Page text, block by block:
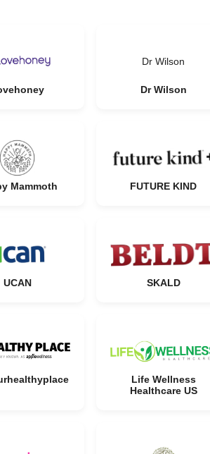
Dr Wilson
Dr Wilson
Mammoth FUTURE KIND
UCAN SKALD
Life Wellness
Healthcare US